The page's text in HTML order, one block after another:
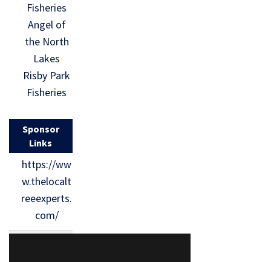
Fisheries
Angel of
the North
Lakes
Risby Park
Fisheries
Sponsor
Links
https://ww
w.thelocalt
reeexperts.
com/